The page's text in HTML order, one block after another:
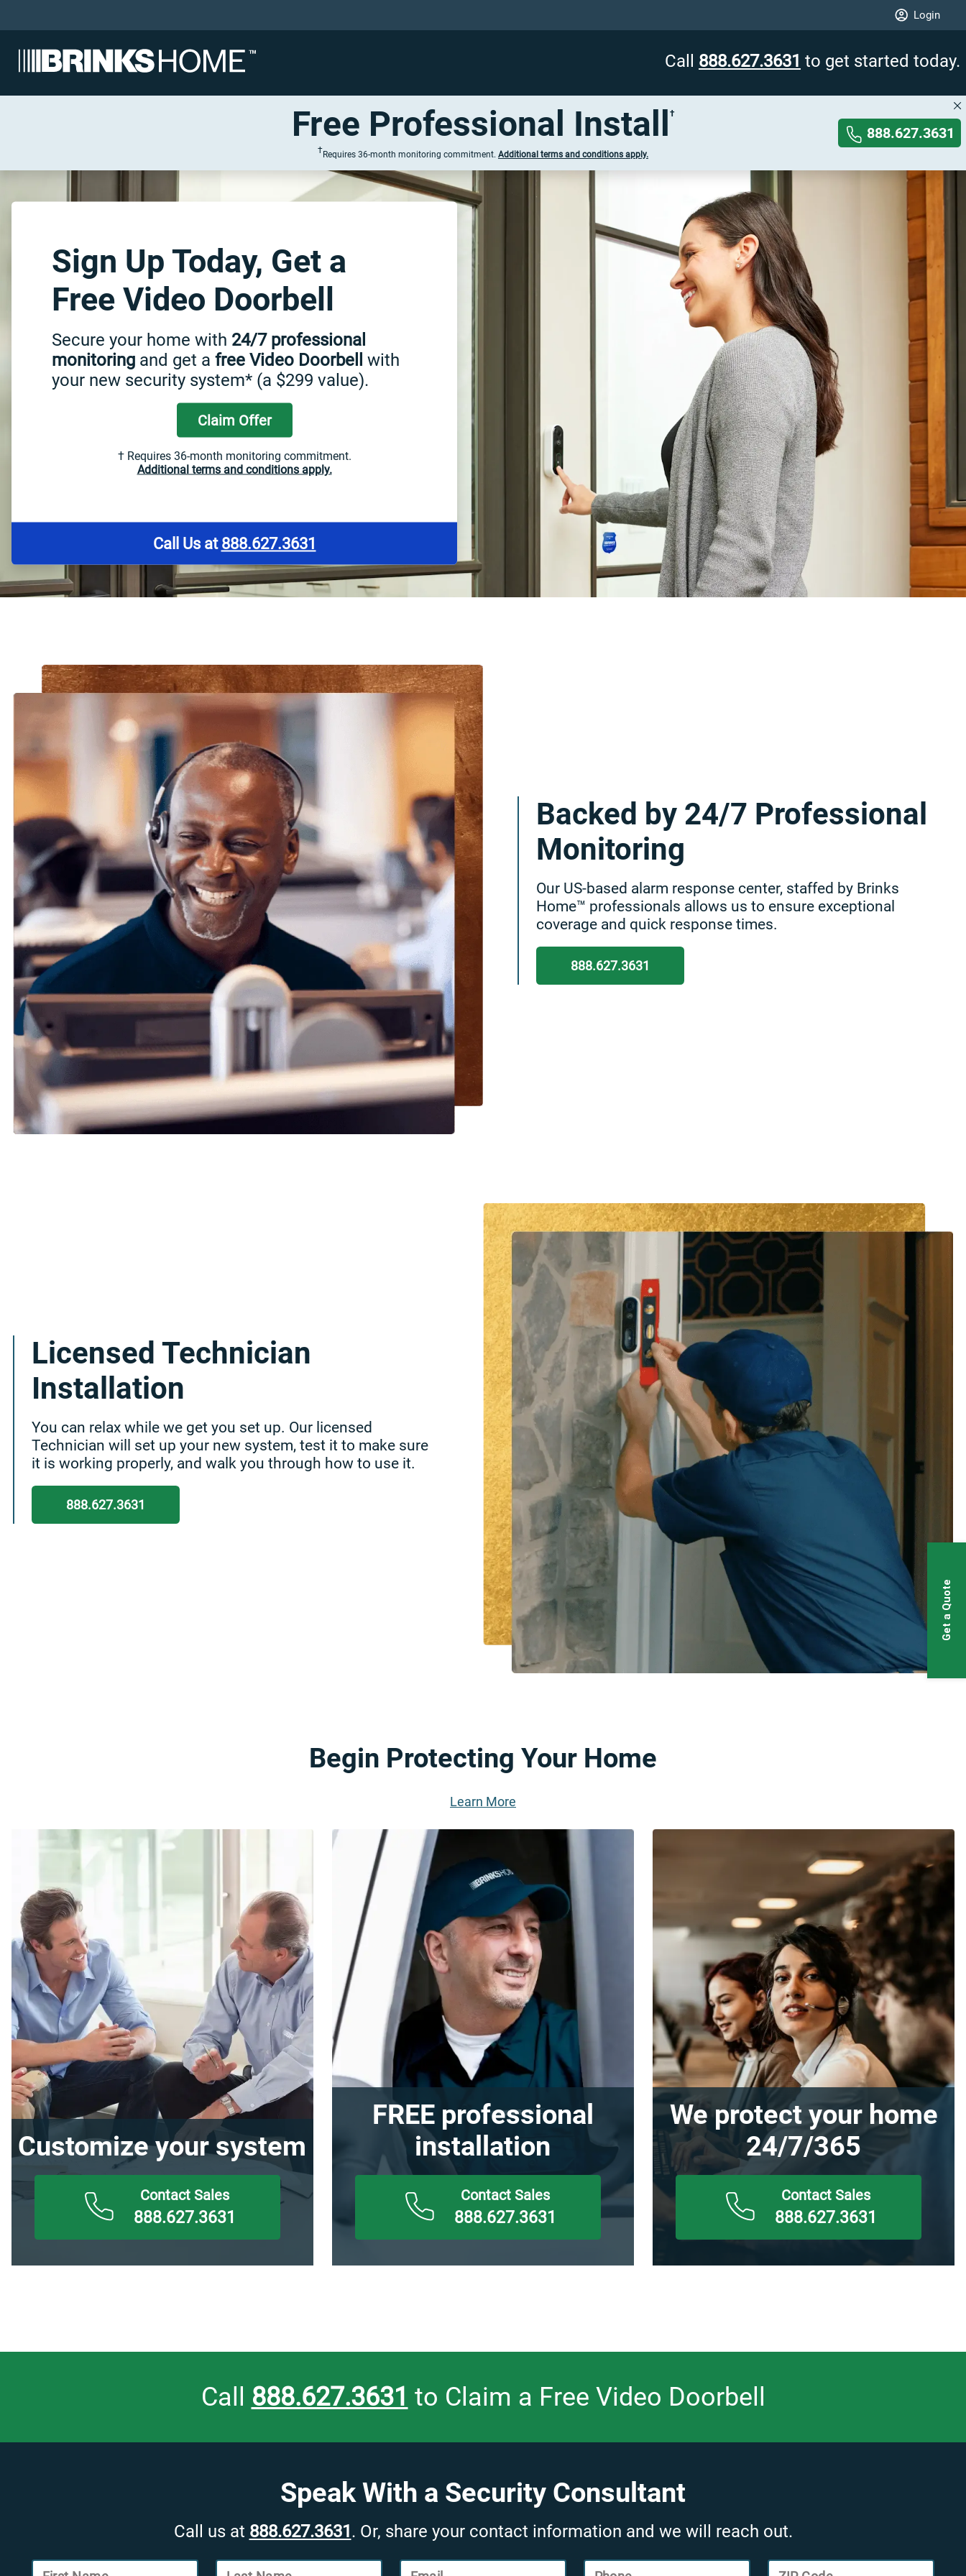
Login
Call 888.627.3631 to get started today.
Free Professional Install †
†Requires 36-month monitoring commitment. Additional terms and conditions apply.
888.627.3631
Sign Up Today, Get a
Free Video Doorbell
Secure your home with 24/7 professional
monitoring and get a free Video Doorbell
with
your new security system* (a $299 value).
Claim Offer
† Requires 36-month monitoring commitment.
Additional terms and conditions apply.
Call Us at 888.627.3631
Backed by 24/7 Professional
Monitoring
Our US-based alarm response center, staffed by Brinks
Home™ professionals allows us to ensure exceptional
coverage and quick response times.
888.627.3631
Licensed Technician
Installation
You can relax while we get you set up. Our licensed
Technician will set up your new system, test it to make sure
it is working properly, and walk you through how to use it.
888.627.3631
Begin Protecting Your Home
Learn More
Customize your system
888.627.3631
FREE professional
installation
888.627.3631
We protect your home
24/7/365
888.627.3631
Call 888.627.3631 to Claim a Free Video Doorbell
Speak With a Security Consultant
Call us at 888.627.3631 . Or, share your contact information and we will reach out.
Get a Quote